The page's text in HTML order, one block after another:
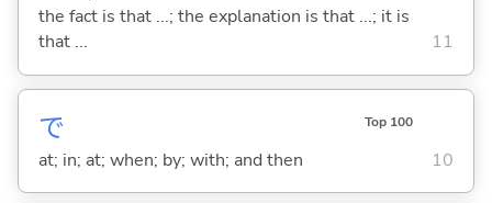
the fact is that ...; the explanation is that ...; it is
that ...
11
で Top 100
at; in; at; when; by; with; and then 10